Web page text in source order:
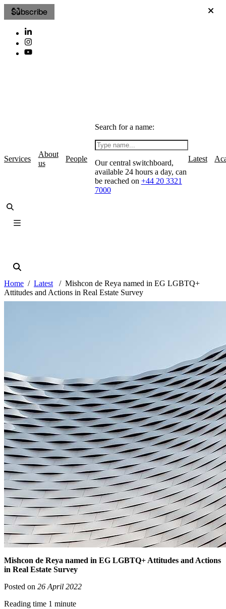
Subscribe
Services
About
us
People
Search for a name:
Our central switchboard,
available 24 hours a day, can
be reached on +44 20 3321
7000
Latest
Home Latest
Mishcon de Reya named in EG LGBTQ+
Attitudes and Actions in Real Estate Survey
Mishcon de Reya named in EG LGBTQ+ Attitudes and Actions
in Real Estate Survey
Posted on 26 April 2022
Reading time 1 minute